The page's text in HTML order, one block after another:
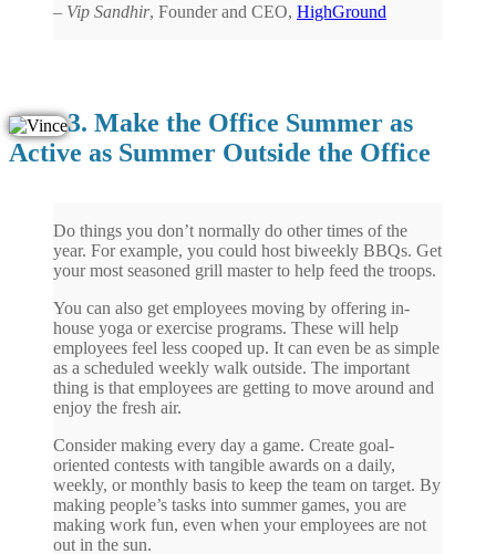
– Vip Sandhir, Founder and CEO, HighGround
3. Make the Office Summer as
Active as Summer Outside the Office
Do things you don’t normally do other times of the
year. For example, you could host biweekly BBQs. Get
your most seasoned grill master to help feed the troops.
You can also get employees moving by offering in-
house yoga or exercise programs. These will help
employees feel less cooped up. It can even be as simple
as a scheduled weekly walk outside. The important
thing is that employees are getting to move around and
enjoy the fresh air.
Consider making every day a game. Create goal-
oriented contests with tangible awards on a daily,
weekly, or monthly basis to keep the team on target. By
making people’s tasks into summer games, you are
making work fun, even when your employees are not
out in the sun.